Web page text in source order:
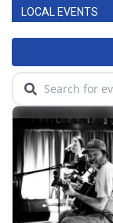
LOCAL EVENTS